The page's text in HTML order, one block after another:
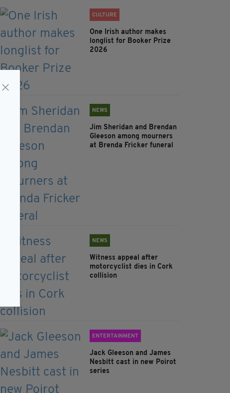
CULTURE
One Irish author makes
longlist for Booker Prize
2026
NEWS
Jim Sheridan and Brendan
Gleeson among mourners
at Brenda Fricker funeral
NEWS
Witness appeal after
motorcyclist dies in Cork
collision
ENTERTAINMENT
Jack Gleeson and James
Nesbitt cast in new Poirot
series